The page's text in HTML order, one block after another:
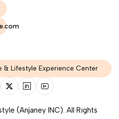
& Lifestyle Experience Center
(Anjaney INC). All Rights